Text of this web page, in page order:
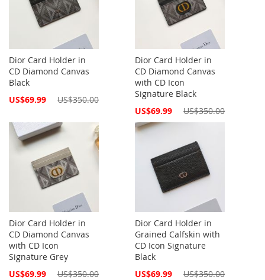
Dior Card Holder in
CD Diamond Canvas
Black
Special
US$69.99 US$350.00
Dior Card Holder in
CD Diamond Canvas
with CD Icon
Signature Black
Special
US$69.99 US$350.00
Dior Card Holder in
CD Diamond Canvas
with CD Icon
Signature Grey
Special
US$69.99 US$350.00
Dior Card Holder in
Grained Calfskin with
CD Icon Signature
Black
Special
US$69.99 US$350.00